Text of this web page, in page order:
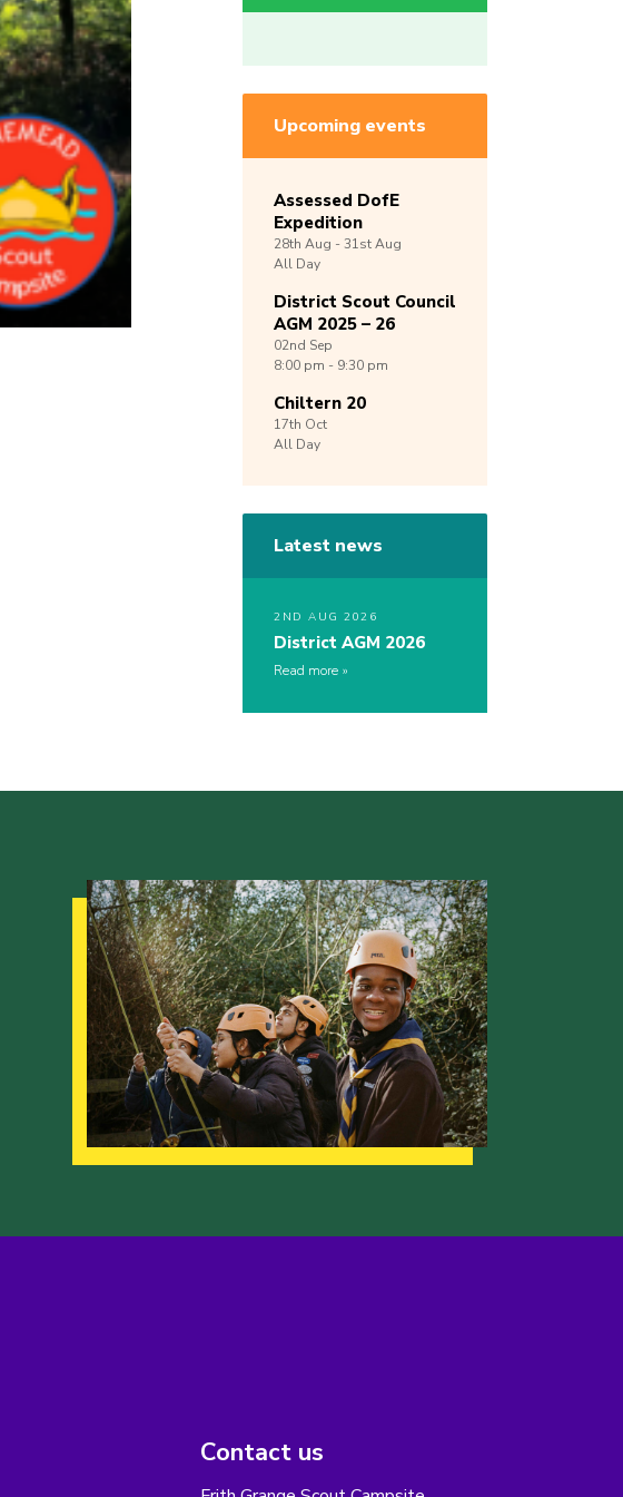
Upcoming events
Assessed DofE
Expedition
28th Aug -31stAug
All Day
District Scout Council
AGM 2025 – 26
02nd Sep
8:00 pm - 9:30 pm
Chiltern 20
17th Oct
All Day
Latest news
2ND AUG 2026
District AGM 2026
Read more
Contact us